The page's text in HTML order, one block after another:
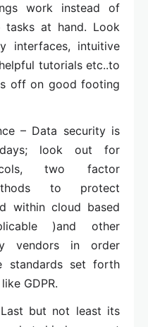
work instead of
at hand. Look
interfaces, intuitive
tutorials etc..to
off on good footing
– Data security is
days; look out for
two factor
to protect
within cloud based
)and other
vendors in order
standards set forth
GDPR.
but not least its